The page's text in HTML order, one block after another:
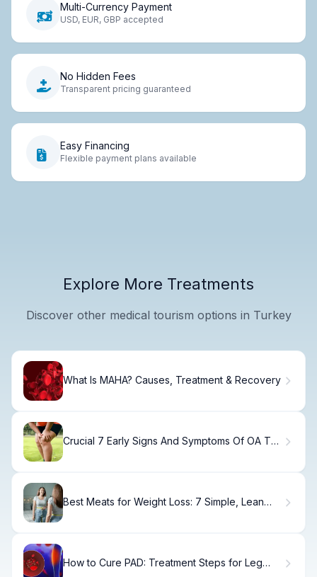
Multi-Currency Payment
USD, EUR, GBP accepted
No Hidden Fees
Transparent pricing guaranteed
Easy Financing
Flexible payment plans available
Explore More Treatments
Discover other medical tourism options in Turkey
What Is MAHA? Causes, Treatment & Recovery
Crucial 7 Early Signs And Symptoms Of OA To
Best Meats for Weight Loss: 7 Simple, Lean
How to Cure PAD: Treatment Steps for Leg